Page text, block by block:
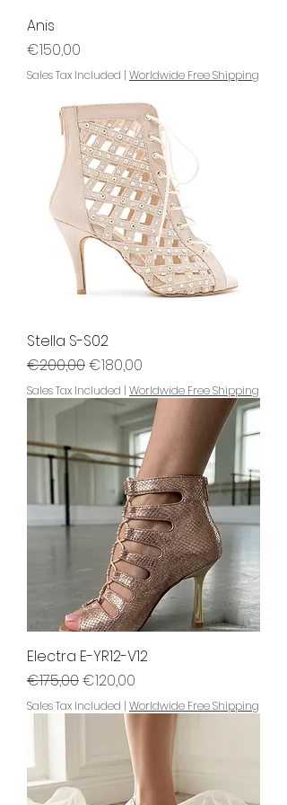
Anis
Price
€150,00
Sales Tax Included | Worldwide Free Shipping
Stella S-S02
Regular Price
€200,00Sale Price
€180,00
Sales Tax Included | Worldwide Free Shipping
Electra E-YR12-V12
Regular Price
€175,00Sale Price
€120,00
Sales Tax Included | Worldwide Free Shipping